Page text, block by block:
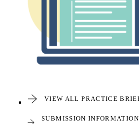
VIEW ALL PRACTICE
SUBMISSION INFORMATION